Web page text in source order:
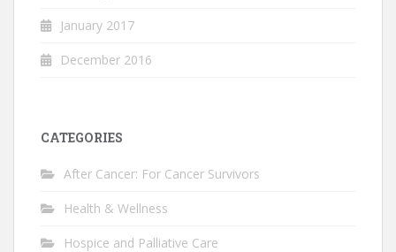
January 2017
December 2016
CATEGORIES
After Cancer: For Cancer Survivors
Health & Wellness
Hospice and Palliative Care